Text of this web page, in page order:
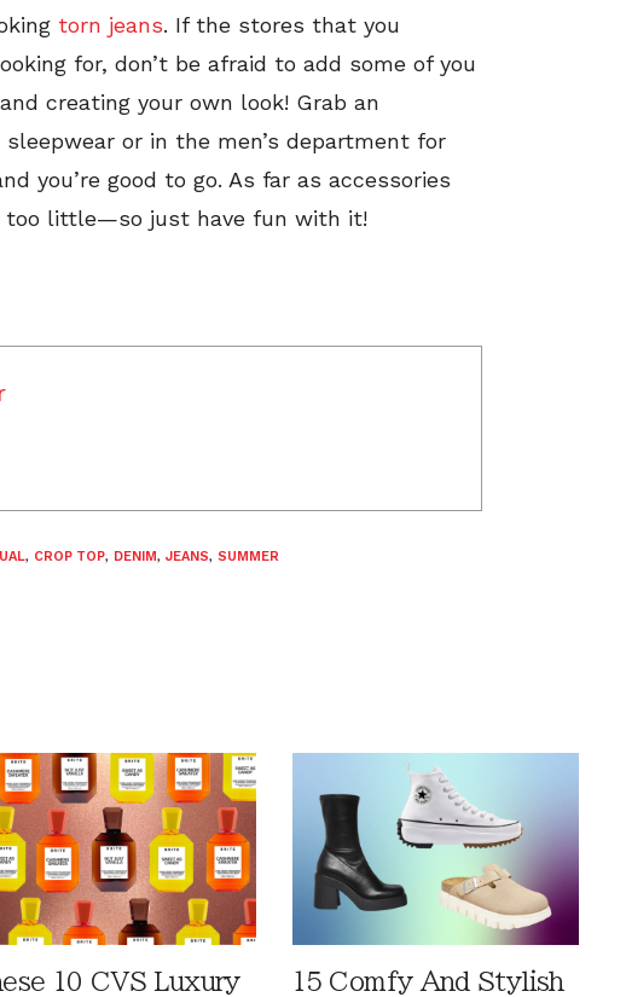
torn jeans. If the stores that you
for, don’t be afraid to add some of you
creating your own look! Grab an
or in the men’s department for
you’re good to go. As far as accessories
too little—so just have fun with it!
, CROP TOP, DENIM, JEANS, SUMMER
10 CVS Luxury
15 Comfy And Stylish